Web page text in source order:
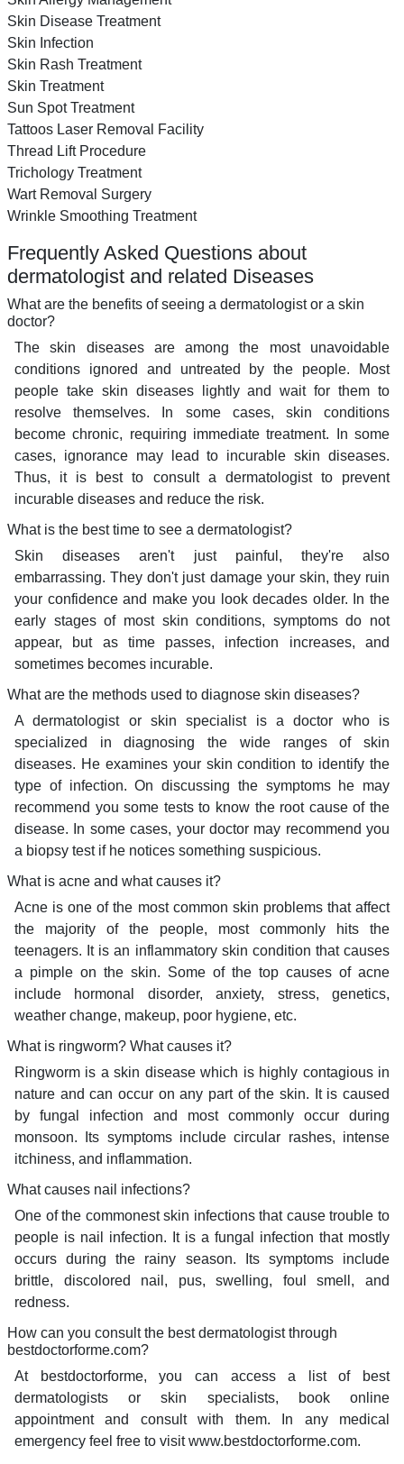
Skin Disease Treatment
Skin Infection
Skin Rash Treatment
Skin Treatment
Sun Spot Treatment
Tattoos Laser Removal Facility
Thread Lift Procedure
Trichology Treatment
Wart Removal Surgery
Wrinkle Smoothing Treatment
Frequently Asked Questions about
dermatologist and related Diseases
What are the benefits of seeing a dermatologist or a skin
doctor?
The skin diseases are among the most unavoidable
conditions ignored and untreated by the people. Most
people take skin diseases lightly and wait for them to
resolve themselves. In some cases, skin conditions
become chronic, requiring immediate treatment. In some
cases, ignorance may lead to incurable skin diseases.
Thus, it is best to consult a dermatologist to prevent
incurable diseases and reduce the risk.
What is the best time to see a dermatologist?
Skin diseases aren't just painful, they're also
embarrassing. They don't just damage your skin, they ruin
your confidence and make you look decades older. In the
early stages of most skin conditions, symptoms do not
appear, but as time passes, infection increases, and
sometimes becomes incurable.
What are the methods used to diagnose skin diseases?
A dermatologist or skin specialist is a doctor who is
specialized in diagnosing the wide ranges of skin
diseases. He examines your skin condition to identify the
type of infection. On discussing the symptoms he may
recommend you some tests to know the root cause of the
disease. In some cases, your doctor may recommend you
a biopsy test if he notices something suspicious.
What is acne and what causes it?
Acne is one of the most common skin problems that affect
the majority of the people, most commonly hits the
teenagers. It is an inflammatory skin condition that causes
a pimple on the skin. Some of the top causes of acne
include hormonal disorder, anxiety, stress, genetics,
weather change, makeup, poor hygiene, etc.
What is ringworm? What causes it?
Ringworm is a skin disease which is highly contagious in
nature and can occur on any part of the skin. It is caused
by fungal infection and most commonly occur during
monsoon. Its symptoms include circular rashes, intense
itchiness, and inflammation.
What causes nail infections?
One of the commonest skin infections that cause trouble to
people is nail infection. It is a fungal infection that mostly
occurs during the rainy season. Its symptoms include
brittle, discolored nail, pus, swelling, foul smell, and
redness.
How can you consult the best dermatologist through
bestdoctorforme.com?
At bestdoctorforme, you can access a list of best
dermatologists or skin specialists, book online
appointment and consult with them. In any medical
emergency feel free to visit www.bestdoctorforme.com.